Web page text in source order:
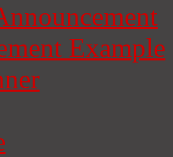
Example